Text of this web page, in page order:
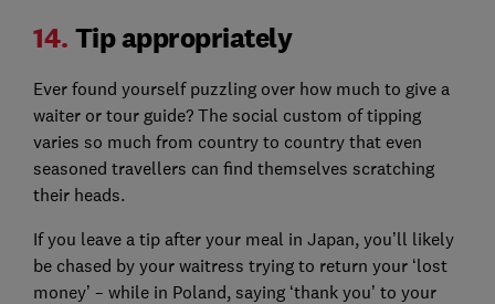
14. Tip appropriately
Ever found yourself puzzling over how much to give a
waiter or tour guide? The social custom of tipping
varies so much from country to country that even
seasoned travellers can find themselves scratching
their heads.
If you leave a tip after your meal in Japan, you’ll likely
be chased by your waitress trying to return your ‘lost
money’ – while in Poland, saying ‘thank you’ to your